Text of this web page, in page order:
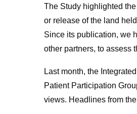
The Study highlighted
or release of the land
Since its publication, we
other partners, to assess
Last month, the
Patient Participation
views. Headlines from